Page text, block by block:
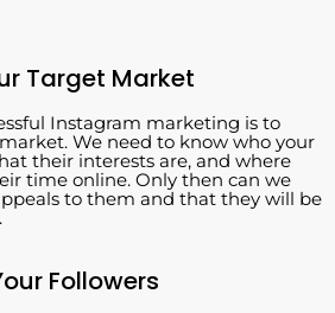
Target Market
Instagram marketing is to
We need to know who your
their interests are, and where
time online. Only then can we
to them and that they will be
Followers